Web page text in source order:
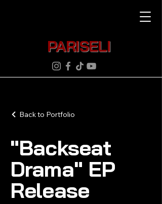
PARISELI
Back to Portfolio
"Backseat
Drama" EP
Release